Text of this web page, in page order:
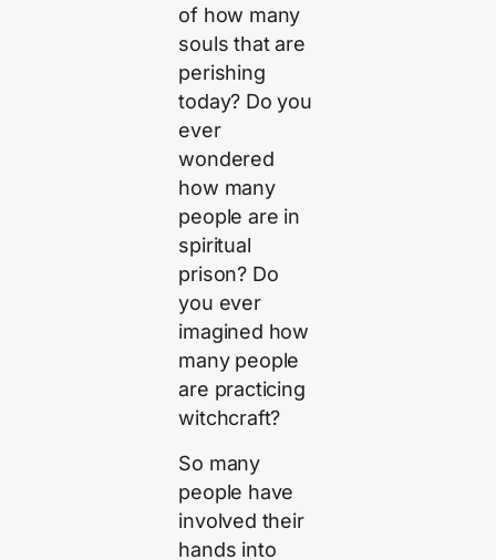
of how many
souls that are
perishing
today? Do you
ever
wondered
how many
people are in
spiritual
prison? Do
you ever
imagined how
many people
are practicing
witchcraft?
So many
people have
involved their
hands into